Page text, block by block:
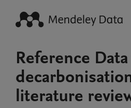
Reference
literature